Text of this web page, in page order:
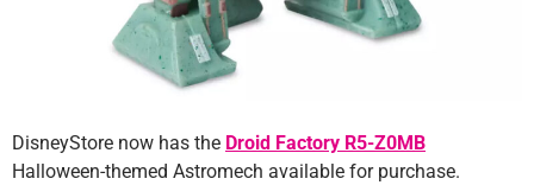
DisneyStore now has the Droid Factory R5-Z0MB
Halloween-themed Astromech available for purchase.